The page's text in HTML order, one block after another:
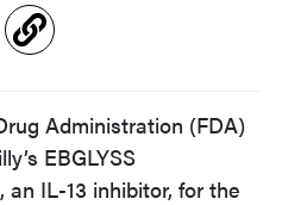
Administration (FDA)
EBGLYSS
an IL-13 inhibitor, for the